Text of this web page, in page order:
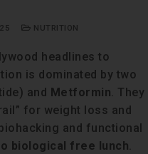
NUTRITION
headlines to
is dominated by two
and Metformin. They
for weight loss and
and functional
biological free lunch.